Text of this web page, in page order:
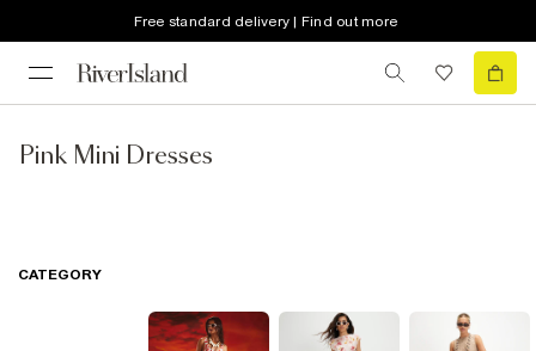
Free standard delivery | Find out more
Pink Mini Dresses
CATEGORY